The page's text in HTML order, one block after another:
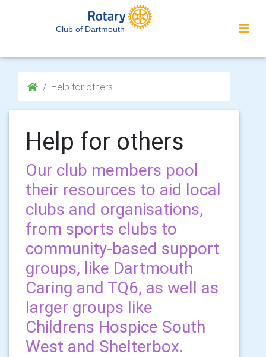
Club of Dartmouth
Help for others
Help for others
Our club members pool
their resources to aid local
clubs and organisations,
from sports clubs to
community-based support
groups, like Dartmouth
Caring and TQ6, as well as
larger groups like
Childrens Hospice South
West and Shelterbox.